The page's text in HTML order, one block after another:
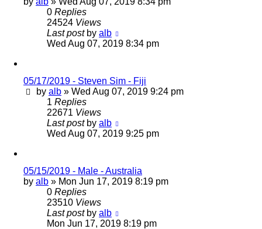
0 Replies
24524 Views
Last post by alb
Wed Aug 07, 2019 8:34 pm
05/17/2019 - Steven Sim - Fiji
by alb » Wed Aug 07, 2019 9:24 pm
1 Replies
22671 Views
Last post by alb
Wed Aug 07, 2019 9:25 pm
05/15/2019 - Male - Australia
by alb » Mon Jun 17, 2019 8:19 pm
0 Replies
23510 Views
Last post by alb
Mon Jun 17, 2019 8:19 pm